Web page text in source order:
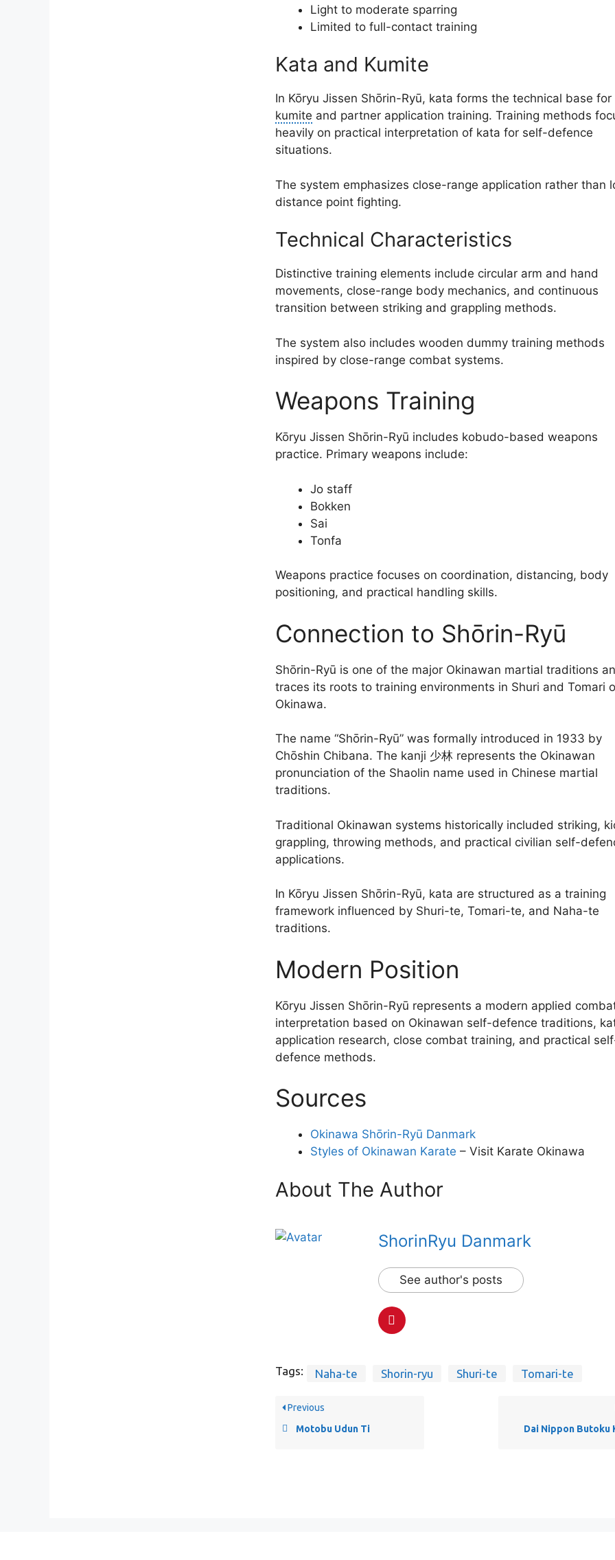
Light to moderate sparring
Limited to full-contact training
Kata and Kumite
In Kōryu Jissen Shōrin-Ryū, kata forms the technical base for
kumite and partner application training. Training methods
heavily on practical interpretation of kata for self-defence
situations.
The system emphasizes close-range application rather than
distance point fighting.
Technical Characteristics
Distinctive training elements include circular arm and hand
movements, close-range body mechanics, and continuous
transition between striking and grappling methods.
The system also includes wooden dummy training methods
inspired by close-range combat systems.
Weapons Training
Kōryu Jissen Shōrin-Ryū includes kobudo-based weapons
practice. Primary weapons include:
Jo staff
Bokken
Sai
Tonfa
Weapons practice focuses on coordination, distancing, body
positioning, and practical handling skills.
Connection to Shōrin-Ryū
Shōrin-Ryū is one of the major Okinawan martial traditions
traces its roots to training environments in Shuri and Tomari
Okinawa.
The name “Shōrin-Ryū” was formally introduced in 1933 by
Chōshin Chibana. The kanji 少林 represents the Okinawan
pronunciation of the Shaolin name used in Chinese martial
traditions.
Traditional Okinawan systems historically included striking,
grappling, throwing methods, and practical civilian self-
applications.
In Kōryu Jissen Shōrin-Ryū, kata are structured as a training
framework influenced by Shuri-te, Tomari-te, and Naha-te
traditions.
Modern Position
Kōryu Jissen Shōrin-Ryū represents a modern applied
interpretation based on Okinawan self-defence traditions,
application research, close combat training, and practical
defence methods.
Sources
Okinawa Shōrin-Ryū Danmark
Styles of Okinawan Karate – Visit Karate Okinawa
About The Author
ShorinRyu Danmark
See author's posts
Tags: Naha-te Shorin-ryu Shuri-te Tomari-te
Previous
Motobu Udun Ti
Dai Nippon Butoku